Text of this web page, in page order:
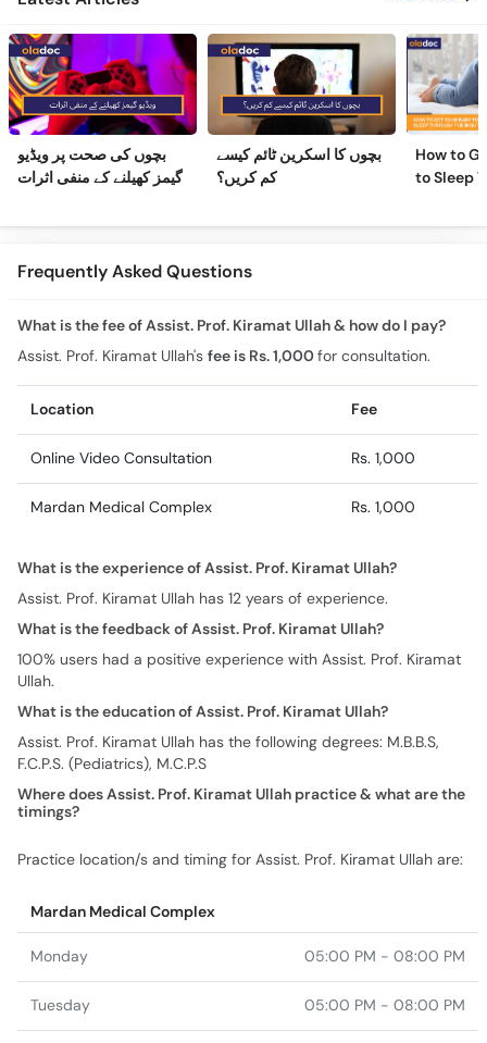
بچوں کی صحت پر ویڈیو
گیمز کھیلنے کے منفی اثرات
بچوں کا اسکرین ٹائم کیسے
کم کریں؟
How to
to Sleep
Frequently Asked Questions
What is the fee of Assist. Prof. Kiramat Ullah & how do I pay?
Assist. Prof. Kiramat Ullah's fee is Rs. 1,000for consultation.
Location Fee
Online Video Consultation Rs. 1,000
Mardan Medical Complex Rs. 1,000
What is the experience of Assist. Prof. Kiramat Ullah?
Assist. Prof. Kiramat Ullah has 12 years of experience.
What is the feedback of Assist. Prof. Kiramat Ullah?
100% users had a positive experience with Assist. Prof. Kiramat
Ullah.
What is the education of Assist. Prof. Kiramat Ullah?
Assist. Prof. Kiramat Ullah has the following degrees: M.B.B.S,
F.C.P.S. (Pediatrics), M.C.P.S
Where does Assist. Prof. Kiramat Ullah practice & what are the
timings?
Practice location/s and timing for Assist. Prof. Kiramat Ullah are:
Mardan Medical Complex
Monday 05:00 PM - 08:00 PM
Tuesday 05:00 PM - 08:00 PM